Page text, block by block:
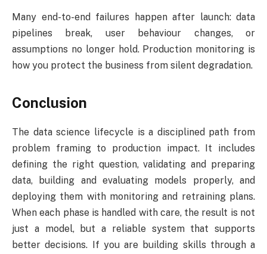
Many end-to-end failures happen after launch: data
pipelines break, user behaviour changes, or
assumptions no longer hold. Production monitoring is
how you protect the business from silent degradation.
Conclusion
The data science lifecycle is a disciplined path from
problem framing to production impact. It includes
defining the right question, validating and preparing
data, building and evaluating models properly, and
deploying them with monitoring and retraining plans.
When each phase is handled with care, the result is not
just a model, but a reliable system that supports
better decisions. If you are building skills through a